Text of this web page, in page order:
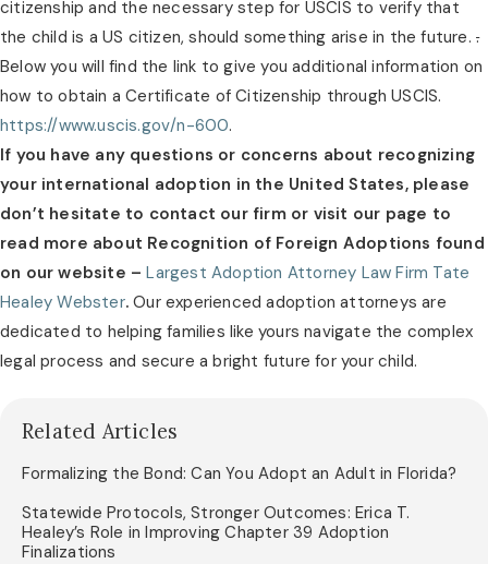
citizenship and the necessary step for USCIS to verify that
the child is a US citizen, should something arise in the future..
Below you will find the link to give you additional information on
how to obtain a Certificate of Citizenship through USCIS.
https://www.uscis.gov/n-600.
If you have any questions or concerns about recognizing
your international adoption in the United States, please
don’t hesitate to contact our firm or visit our page to
read more about Recognition of Foreign Adoptions found
on our website –Largest Adoption Attorney Law Firm Tate
Healey Webster. Our experienced adoption attorneys are
dedicated to helping families like yours navigate the complex
legal process and secure a bright future for your child.
Related Articles
Formalizing the Bond: Can You Adopt an Adult in Florida?
Statewide Protocols, Stronger Outcomes: Erica T.
Healey’s Role in Improving Chapter 39 Adoption
Finalizations